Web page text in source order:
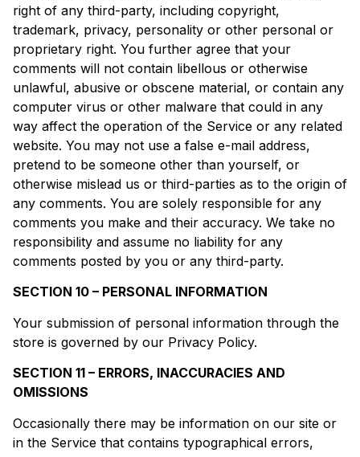
right of any third-party, including copyright,
trademark, privacy, personality or other personal or
proprietary right. You further agree that your
comments will not contain libellous or otherwise
unlawful, abusive or obscene material, or contain any
computer virus or other malware that could in any
way affect the operation of the Service or any related
website. You may not use a false e-mail address,
pretend to be someone other than yourself, or
otherwise mislead us or third-parties as to the origin of
any comments. You are solely responsible for any
comments you make and their accuracy. We take no
responsibility and assume no liability for any
comments posted by you or any third-party.
SECTION 10 – PERSONAL INFORMATION
Your submission of personal information through the
store is governed by our Privacy Policy.
SECTION 11 – ERRORS, INACCURACIES AND
OMISSIONS
Occasionally there may be information on our site or
in the Service that contains typographical errors,